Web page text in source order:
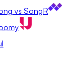
vs SongR